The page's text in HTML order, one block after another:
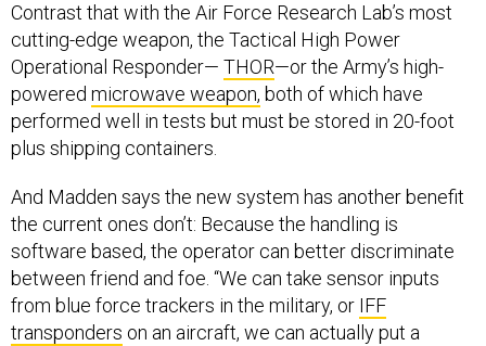
Contrast that with the Air Force Research Lab’s most
cutting-edge weapon, the Tactical High Power
Operational Responder— THOR—or the Army’s high-
powered microwave weapon, both of which have
performed well in tests but must be stored in 20-foot
plus shipping containers.
And Madden says the new system has another benefit
the current ones don’t: Because the handling is
software based, the operator can better discriminate
between friend and foe. “We can take sensor inputs
from blue force trackers in the military, or IFF
transponders on an aircraft, we can actually put a